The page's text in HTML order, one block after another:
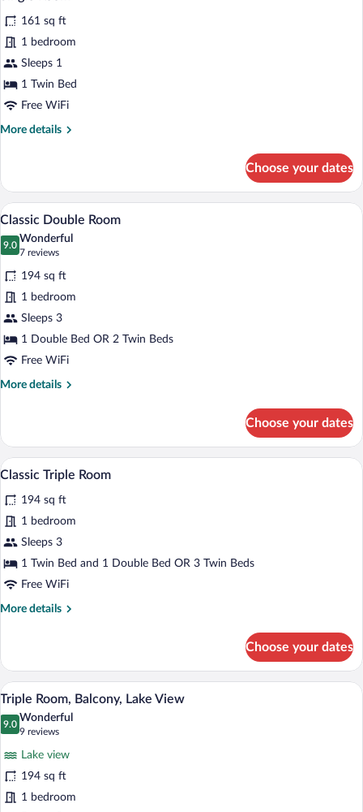
photos
for
Single
Room
161 sq ft
1 bedroom
Sleeps 1
1 Twin Bed
Free WiFi
More details
More
Room
Choose your dates
View
photos
for
Classic
Double
Room
A hotel room with a bed, a desk, and a
4
Classic Double Room
9.0
9.0 out of 10
Wonderful
7 reviews
(7
reviews)
194 sq ft
1 bedroom
Sleeps 3
1 Double Bed OR 2 Twin Beds
Free WiFi
More details
More
Double
Room
Choose your dates
View
photos
for
Classic
Triple
Room
A hotel room with a large bed, a desk,
4
Classic Triple Room
194 sq ft
1 bedroom
Sleeps 3
1 Twin Bed and 1 Double Bed OR 3 Twin Beds
Free WiFi
More details
More
Triple
Room
Choose your dates
View
photos
Room,
Balcony,
A hotel room with two beds, a
7
Triple Room, Balcony, Lake View
9.0
9.0 out of 10
Wonderful
9 reviews
(9
reviews)
Lake view
194 sq ft
1 bedroom